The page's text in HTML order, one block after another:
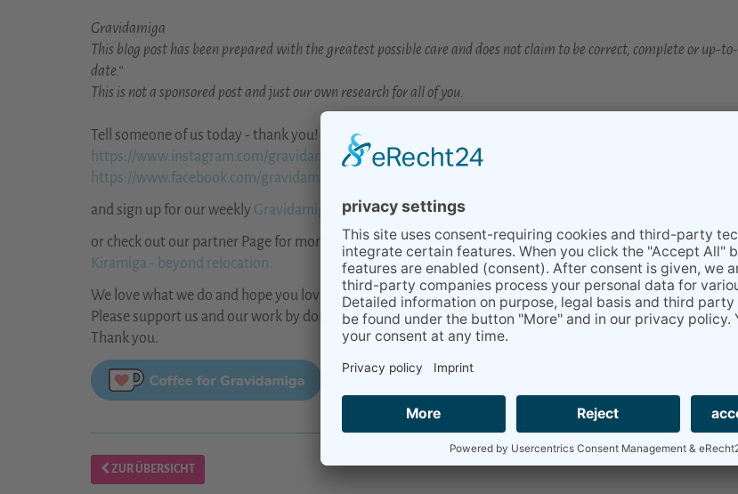
Gravidamiga
This blog post has been prepared with the greatest possible care and does not claim to be correct, complete or up-to-
date.“
This is not a sponsored post and just our own research for all of you.
Tell someone of us today - thank you!
https://www.instagram.com/gravidamiga/
https://www.facebook.com/gravidamiga
and sign up for our weekly Gravidamiga Newsletter.
or check out our partner Page for more general information about life in Stuttgart with an extensive blog:
Kiramiga - beyond relocation.
We love what we do and hope you love it, too.
Please support us and our work by donating us a coffee or a prosecco :-)
Thank you.
ZUR ÜBERSICHT